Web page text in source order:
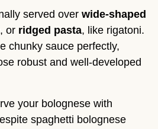
served over wide-shaped
or ridged pasta, like rigatoni.
chunky sauce perfectly,
robust and well-developed
your bolognese with
spaghetti bolognese